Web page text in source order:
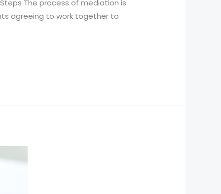
The process of mediation is
agreeing to work together to